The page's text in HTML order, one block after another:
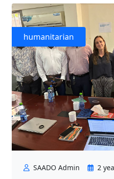
humanitarian
SAADO Admin 2